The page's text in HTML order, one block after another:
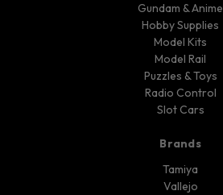
Gundam & Anime
Hobby Supplies
Model Kits
Model Rail
Puzzles & Toys
Radio Control
Slot Cars
Brands
Tamiya
Vallejo